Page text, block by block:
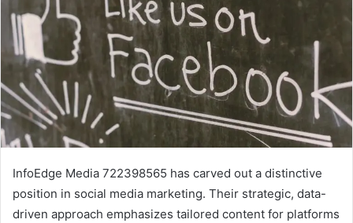
InfoEdge Media 722398565 has carved out a distinctive
position in social media marketing. Their strategic, data-
driven approach emphasizes tailored content for platforms